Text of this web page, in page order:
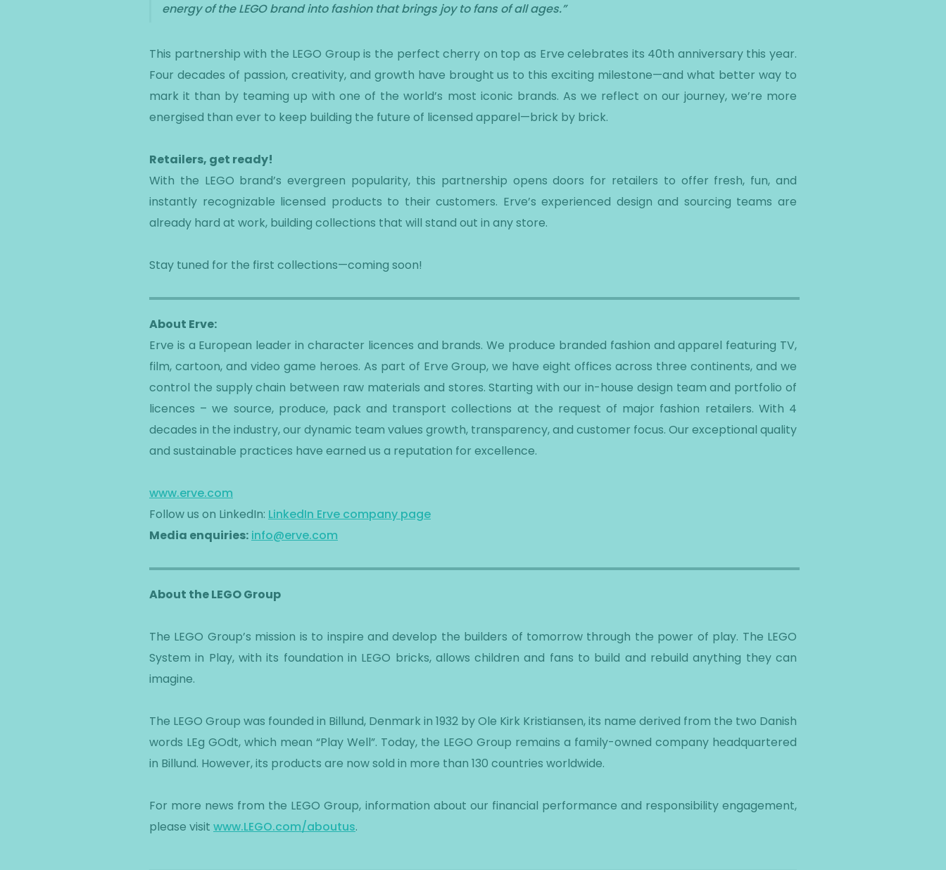
energy of the LEGO brand into fashion that brings joy to fans of all ages.”
This partnership with the LEGO Group is the perfect cherry on top as Erve celebrates its 40th anniversary this year.
Four decades of passion, creativity, and growth have brought us to this exciting milestone—and what better way to
mark it than by teaming up with one of the world’s most iconic brands. As we reflect on our journey, we’re more
energised than ever to keep building the future of licensed apparel—brick by brick.
Retailers, get ready!
With the LEGO brand’s evergreen popularity, this partnership opens doors for retailers to offer fresh, fun, and
instantly recognizable licensed products to their customers. Erve’s experienced design and sourcing teams are
already hard at work, building collections that will stand out in any store.
Stay tuned for the first collections—coming soon!
About Erve:
Erve is a European leader in character licences and brands. We produce branded fashion and apparel featuring TV,
film, cartoon, and video game heroes. As part of Erve Group, we have eight offices across three continents, and we
control the supply chain between raw materials and stores. Starting with our in-house design team and portfolio of
licences – we source, produce, pack and transport collections at the request of major fashion retailers. With 4
decades in the industry, our dynamic team values growth, transparency, and customer focus. Our exceptional quality
and sustainable practices have earned us a reputation for excellence.
www.erve.com
Follow us on LinkedIn: LinkedIn Erve company page
Media enquiries: info@erve.com
About the LEGO Group
The LEGO Group’s mission is to inspire and develop the builders of tomorrow through the power of play. The LEGO
System in Play, with its foundation in LEGO bricks, allows children and fans to build and rebuild anything they can
imagine.
The LEGO Group was founded in Billund, Denmark in 1932 by Ole Kirk Kristiansen, its name derived from the two Danish
words LEg GOdt, which mean “Play Well”. Today, the LEGO Group remains a family-owned company headquartered
in Billund. However, its products are now sold in more than 130 countries worldwide.
For more news from the LEGO Group, information about our financial performance and responsibility engagement,
please visit www.LEGO.com/aboutus.